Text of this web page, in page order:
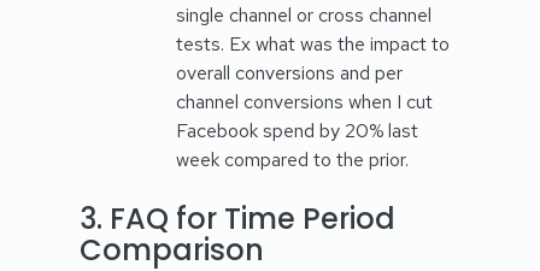
single channel or cross channel
tests. Ex what was the impact to
overall conversions and per
channel conversions when I cut
Facebook spend by 20% last
week compared to the prior.
3. FAQ for Time Period
Comparison